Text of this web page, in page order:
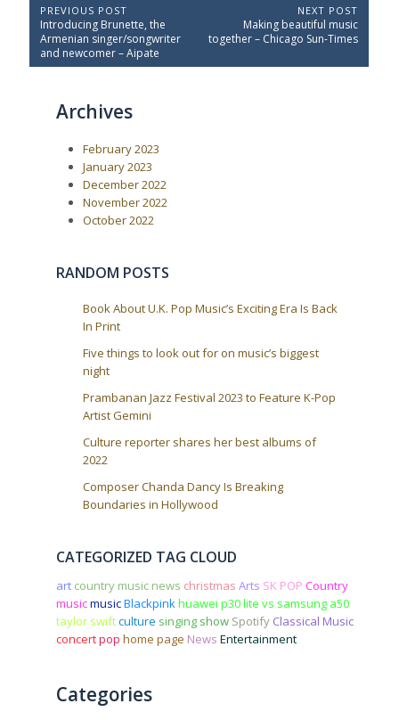
P
o
s
PREVIOUS POST
P
r
e
v
Introducing Brunette, the
Armenian singer/songwriter
and newcomer – Aipate
NEXT POST
N
e
t
Making beautiful music
together – Chicago Sun-Times
Archives
February 2023
January 2023
December 2022
November 2022
October 2022
RANDOM POSTS
Book About U.K. Pop Music’s Exciting Era Is Back
In Print
Five things to look out for on music’s biggest
night
Prambanan Jazz Festival 2023 to Feature K-Pop
Artist Gemini
Culture reporter shares her best albums of
2022
Composer Chanda Dancy Is Breaking
Boundaries in Hollywood
CATEGORIZED TAG CLOUD
art country music news christmas Arts SK POP Country
musicmusicBlackpink huawei p30 lite vs samsung a50
taylor swiftculture singing show Spotify Classical Music
concertpop home page News Entertainment
Categories